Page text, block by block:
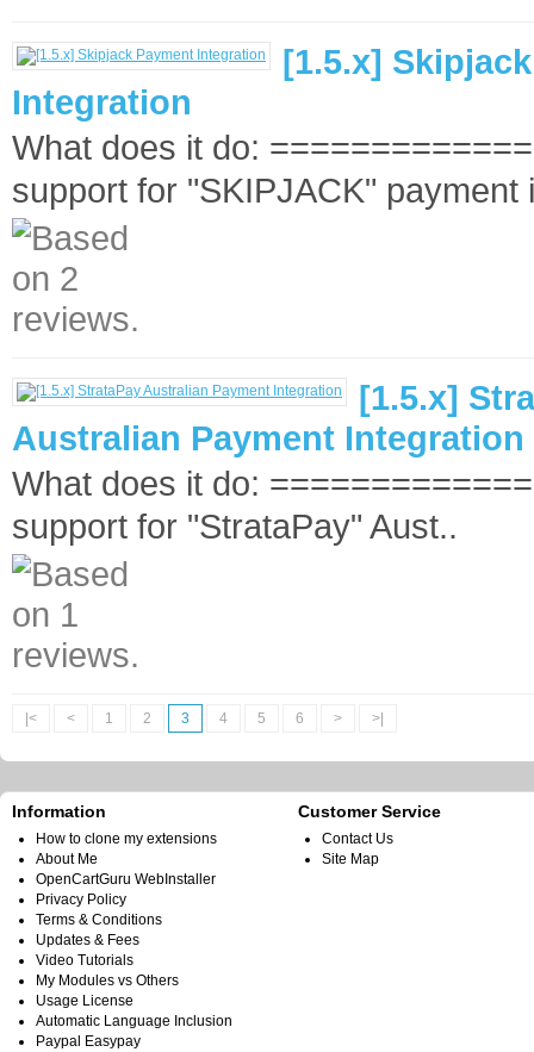
[1.5.x]
Integration
What does it do:
support for "SKIPJACK" payment
[1.5.x]
Australian Payment Integration
What does it do:
support for "StrataPay" Aust..
|< < 1 2 3 4 5 6 > >|
Information
How to clone my extensions
About Me
OpenCartGuru WebInstaller
Privacy Policy
Terms & Conditions
Updates & Fees
Video Tutorials
My Modules vs Others
Usage License
Automatic Language Inclusion
Paypal Easypay
Customer Service
Contact Us
Site Map